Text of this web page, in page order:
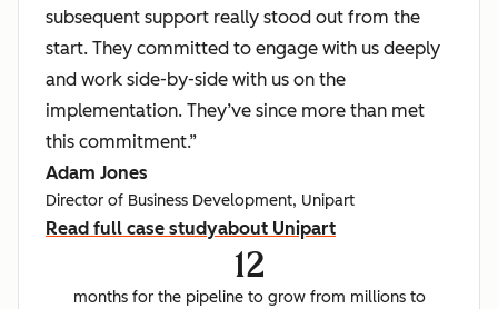
subsequent support really stood out from the
start. They committed to engage with us deeply
and work side-by-side with us on the
implementation. They’ve since more than met
this commitment.”
Adam Jones
Director of Business Development, Unipart
Read full case studyabout Unipart
12
months for the pipeline to grow from millions to